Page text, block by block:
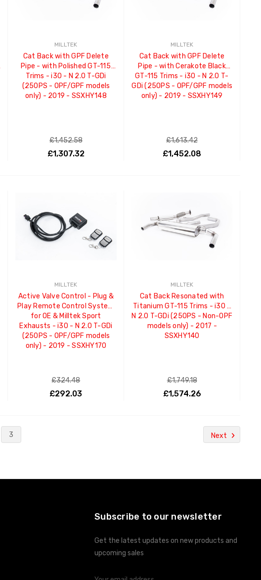
MILLTEK
Cat Back with GPF Delete
Pipe - with Polished GT-115
Trims - i30 - N 2.0 T-GDi
(250PS - OPF/GPF models
only) - 2019 - SSXHY148
£1,452.58
£1,307.32
MILLTEK
Cat Back with GPF Delete
Pipe - with Cerakote Black
GT-115 Trims - i30 - N 2.0 T-
GDi (250PS - OPF/GPF models
only) - 2019 - SSXHY149
£1,613.42
£1,452.08
MILLTEK
Active Valve Control - Plug &
Play Remote Control System
for OE & Milltek Sport
Exhausts - i30 - N 2.0 T-GDi
(250PS - OPF/GPF models
only) - 2019 - SSXHY170
£324.48
£292.03
MILLTEK
Cat Back Resonated with
Titanium GT-115 Trims - i30 -
N 2.0 T-GDi (250PS - Non-OPF
models only) - 2017 -
SSXHY140
£1,749.18
£1,574.26
3 Next
Subscribe to our newsletter
Get the latest updates on new products and
upcoming sales
Email